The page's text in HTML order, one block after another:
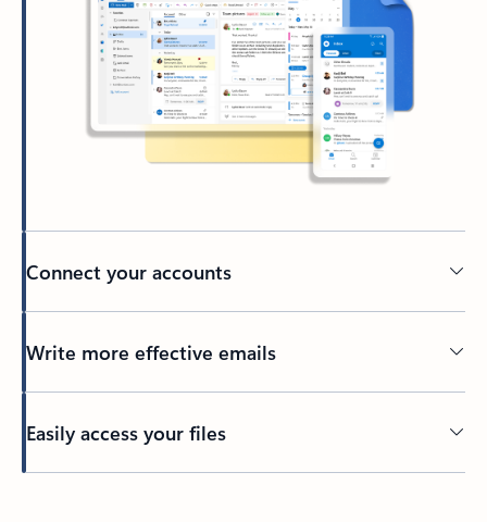
Connect your accounts
Write more effective emails
Easily access your files